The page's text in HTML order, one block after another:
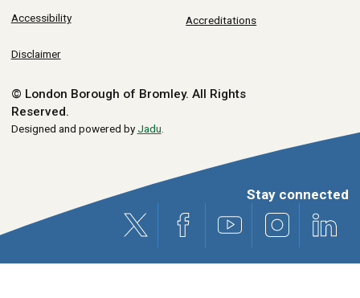
Accessibility
Disclaimer
Accreditations
© London Borough of Bromley. All Rights
Reserved.
Designed and powered byJadu
Stay connected
X (formerly Twitter)
Facebook Youtube Instagram